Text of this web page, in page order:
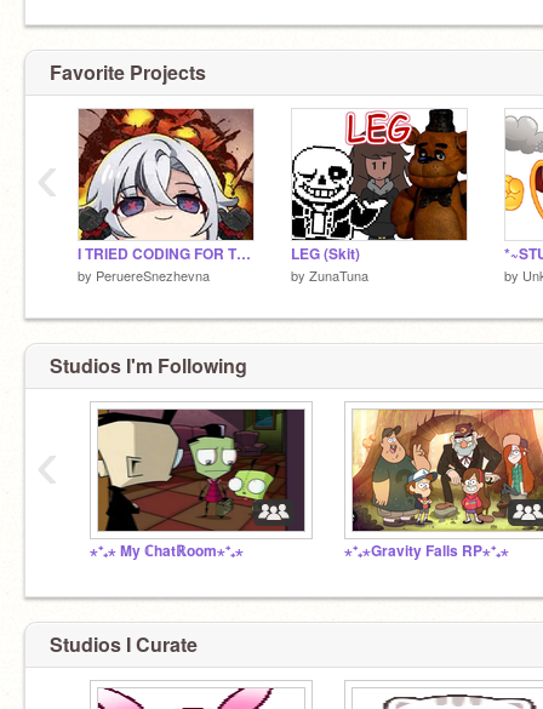
Favorite Projects
I TRIED CODING FOR THE FIRST TIME AH
by PeruereSnezhevna
LEG (Skit)
by ZunaTuna by
‹
Studios I'm Following
⋆⁺₊⋆ My ℂhatℝoom⋆⁺₊⋆ ⋆⁺₊⋆Gravity Falls RP⋆⁺₊⋆
‹
Studios I Curate